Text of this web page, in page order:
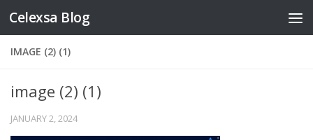
Skip to content
Celexsa Blog
IMAGE (2) (1)
image (2) (1)
JANUARY 2, 2024